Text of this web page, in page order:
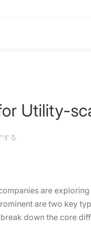
Utility-
する
are
are two key
down the core